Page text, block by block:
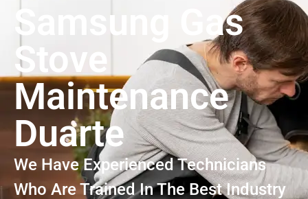
Samsung Gas
Stove
Maintenance
Duarte
We Have Experienced Technicians
Who Are Trained In The Best Industry